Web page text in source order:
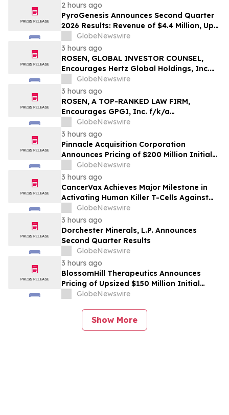
2 hours ago
PyroGenesis Announces Second Quarter
2026 Results: Revenue of $4.4 Million, Up
47% Year-Over-Year for Best Q2 Since
2022
GlobeNewswire
3 hours ago
ROSEN, GLOBAL INVESTOR COUNSEL,
Encourages Hertz Global Holdings, Inc.
Investors to Secure Counsel Before
Important Deadline in Securities Class
Action - HTZ
GlobeNewswire
3 hours ago
ROSEN, A TOP-RANKED LAW FIRM,
Encourages GPGI, Inc. f/k/a
CompoSecure, Inc. Investors to Secure
Counsel Before Important Deadline in
Securities Class Action – GPGI, CMPO
GlobeNewswire
3 hours ago
Pinnacle Acquisition Corporation
Announces Pricing of $200 Million Initial
Public Offering
GlobeNewswire
3 hours ago
CancerVax Achieves Major Milestone in
Activating Human Killer T-Cells Against
CancerGlobeNewswire
3 hours ago
Dorchester Minerals, L.P. Announces
Second Quarter Results
GlobeNewswire
3 hours ago
BlossomHill Therapeutics Announces
Pricing of Upsized $150 Million Initial
Public Offering
GlobeNewswire
Show More